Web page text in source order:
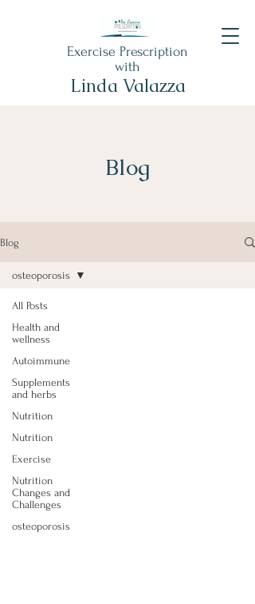
Exercise Prescription
with
Linda Valazza
Blog
Blog
All Posts
Health and
wellness
Autoimmune
Supplements
and herbs
Nutrition
Nutrition
Exercise
Nutrition
Changes and
Challenges
osteoporosis
osteoporosis